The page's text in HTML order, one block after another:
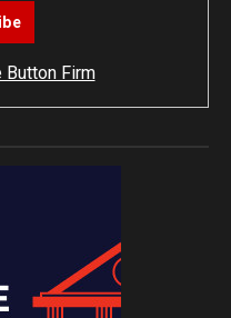
Button Firm